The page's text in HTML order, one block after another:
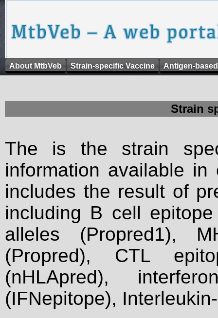
About MtbVeb Strain-specific Vaccine Antigen-
Strain
The is the strain
information available
includes the result of
including B cell
alleles (Propred1),
(Propred), CTL
(nHLApred),
(IFNepitope),